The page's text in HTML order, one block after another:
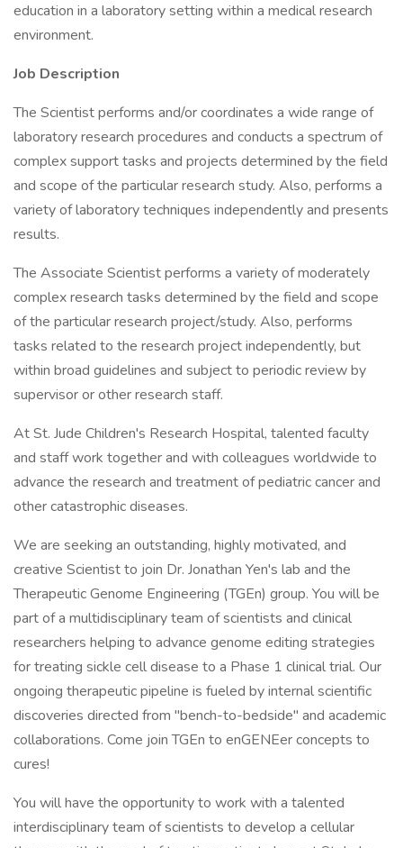
education in a laboratory setting within a medical research
environment.
Job Description
The Scientist performs and/or coordinates a wide range of
laboratory research procedures and conducts a spectrum of
complex support tasks and projects determined by the field
and scope of the particular research study. Also, performs a
variety of laboratory techniques independently and presents
results.
The Associate Scientist performs a variety of moderately
complex research tasks determined by the field and scope
of the particular research project/study. Also, performs
tasks related to the research project independently, but
within broad guidelines and subject to periodic review by
supervisor or other research staff.
At St. Jude Children's Research Hospital, talented faculty
and staff work together and with colleagues worldwide to
advance the research and treatment of pediatric cancer and
other catastrophic diseases.
We are seeking an outstanding, highly motivated, and
creative Scientist to join Dr. Jonathan Yen's lab and the
Therapeutic Genome Engineering (TGEn) group. You will be
part of a multidisciplinary team of scientists and clinical
researchers helping to advance genome editing strategies
for treating sickle cell disease to a Phase 1 clinical trial. Our
ongoing therapeutic pipeline is fueled by internal scientific
discoveries directed from "bench-to-bedside" and academic
collaborations. Come join TGEn to enGENEer concepts to
cures!
You will have the opportunity to work with a talented
interdisciplinary team of scientists to develop a cellular